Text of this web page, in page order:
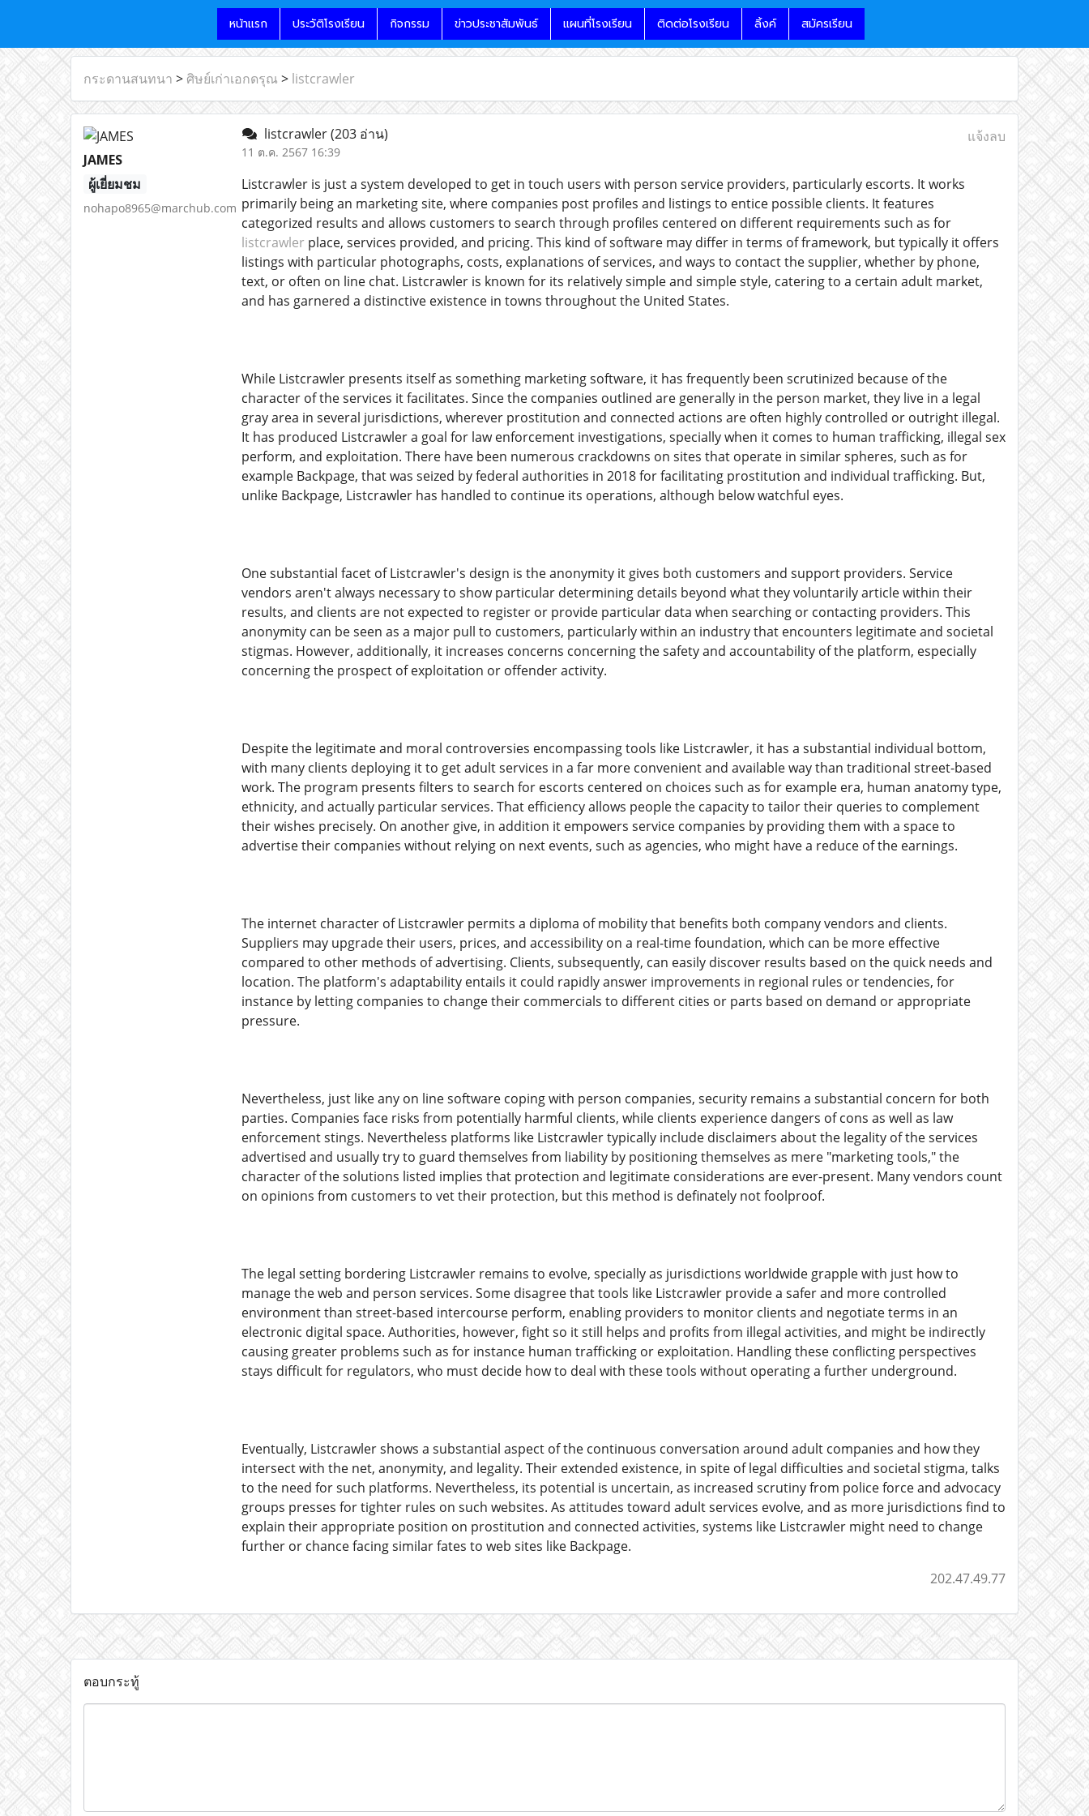
หน้าแรก ประวัติโรงเรียน กิจกรรม ข่าวประชาสัมพันธ์ แผนที่โรงเรียน ติดต่อโรงเรียน ลิ้งค์ สมัครเรียน
กระดานสนทนา > ศิษย์เก่าเอกดรุณ > listcrawler
JAMES
ผู้เยี่ยมชม
nohapo8965@marchub.com
listcrawler(203 อ่าน)
11 ต.ค. 2567 16:39
แจ้งลบ
Listcrawler is just a system developed to get in touch users with person service providers, particularly escorts. It works
primarily being an marketing site, where companies post profiles and listings to entice possible clients. It features
categorized results and allows customers to search through profiles centered on different requirements such as for
listcrawler place, services provided, and pricing. This kind of software may differ in terms of framework, but typically it offers
listings with particular photographs, costs, explanations of services, and ways to contact the supplier, whether by phone,
text, or often on line chat. Listcrawler is known for its relatively simple and simple style, catering to a certain adult market,
and has garnered a distinctive existence in towns throughout the United States.
While Listcrawler presents itself as something marketing software, it has frequently been scrutinized because of the
character of the services it facilitates. Since the companies outlined are generally in the person market, they live in a legal
gray area in several jurisdictions, wherever prostitution and connected actions are often highly controlled or outright illegal.
It has produced Listcrawler a goal for law enforcement investigations, specially when it comes to human trafficking, illegal sex
perform, and exploitation. There have been numerous crackdowns on sites that operate in similar spheres, such as for
example Backpage, that was seized by federal authorities in 2018 for facilitating prostitution and individual trafficking. But,
unlike Backpage, Listcrawler has handled to continue its operations, although below watchful eyes.
One substantial facet of Listcrawler's design is the anonymity it gives both customers and support providers. Service
vendors aren't always necessary to show particular determining details beyond what they voluntarily article within their
results, and clients are not expected to register or provide particular data when searching or contacting providers. This
anonymity can be seen as a major pull to customers, particularly within an industry that encounters legitimate and societal
stigmas. However, additionally, it increases concerns concerning the safety and accountability of the platform, especially
concerning the prospect of exploitation or offender activity.
Despite the legitimate and moral controversies encompassing tools like Listcrawler, it has a substantial individual bottom,
with many clients deploying it to get adult services in a far more convenient and available way than traditional street-based
work. The program presents filters to search for escorts centered on choices such as for example era, human anatomy type,
ethnicity, and actually particular services. That efficiency allows people the capacity to tailor their queries to complement
their wishes precisely. On another give, in addition it empowers service companies by providing them with a space to
advertise their companies without relying on next events, such as agencies, who might have a reduce of the earnings.
The internet character of Listcrawler permits a diploma of mobility that benefits both company vendors and clients.
Suppliers may upgrade their users, prices, and accessibility on a real-time foundation, which can be more effective
compared to other methods of advertising. Clients, subsequently, can easily discover results based on the quick needs and
location. The platform's adaptability entails it could rapidly answer improvements in regional rules or tendencies, for
instance by letting companies to change their commercials to different cities or parts based on demand or appropriate
pressure.
Nevertheless, just like any on line software coping with person companies, security remains a substantial concern for both
parties. Companies face risks from potentially harmful clients, while clients experience dangers of cons as well as law
enforcement stings. Nevertheless platforms like Listcrawler typically include disclaimers about the legality of the services
advertised and usually try to guard themselves from liability by positioning themselves as mere "marketing tools," the
character of the solutions listed implies that protection and legitimate considerations are ever-present. Many vendors count
on opinions from customers to vet their protection, but this method is definately not foolproof.
The legal setting bordering Listcrawler remains to evolve, specially as jurisdictions worldwide grapple with just how to
manage the web and person services. Some disagree that tools like Listcrawler provide a safer and more controlled
environment than street-based intercourse perform, enabling providers to monitor clients and negotiate terms in an
electronic digital space. Authorities, however, fight so it still helps and profits from illegal activities, and might be indirectly
causing greater problems such as for instance human trafficking or exploitation. Handling these conflicting perspectives
stays difficult for regulators, who must decide how to deal with these tools without operating a further underground.
Eventually, Listcrawler shows a substantial aspect of the continuous conversation around adult companies and how they
intersect with the net, anonymity, and legality. Their extended existence, in spite of legal difficulties and societal stigma, talks
to the need for such platforms. Nevertheless, its potential is uncertain, as increased scrutiny from police force and advocacy
groups presses for tighter rules on such websites. As attitudes toward adult services evolve, and as more jurisdictions find to
explain their appropriate position on prostitution and connected activities, systems like Listcrawler might need to change
further or chance facing similar fates to web sites like Backpage.
202.47.49.77
ตอบกระทู้